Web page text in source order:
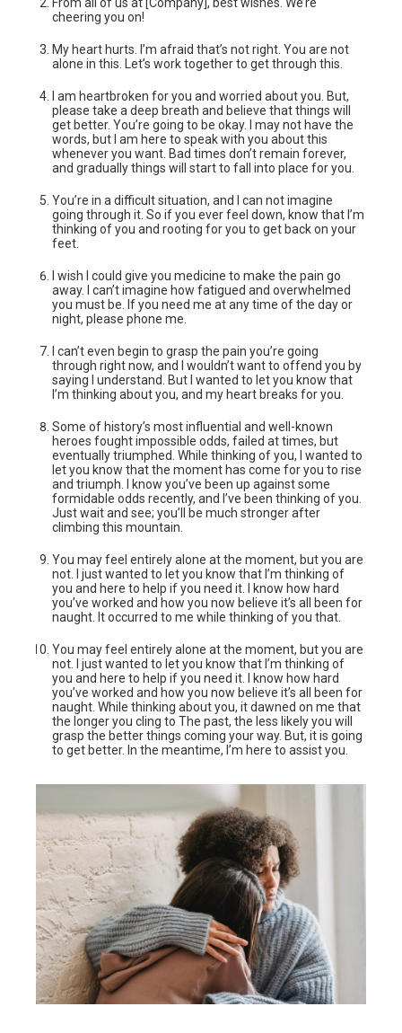
cheering you on!
My heart hurts. I’m afraid that’s not right. You are not
alone in this. Let’s work together to get through this.
I am heartbroken for you and worried about you. But,
please take a deep breath and believe that things will
get better. You’re going to be okay. I may not have the
words, but I am here to speak with you about this
whenever you want. Bad times don’t remain forever,
and gradually things will start to fall into place for you.
You’re in a difficult situation, and I can not imagine
going through it. So if you ever feel down, know that I’m
thinking of you and rooting for you to get back on your
feet.
I wish I could give you medicine to make the pain go
away. I can’t imagine how fatigued and overwhelmed
you must be. If you need me at any time of the day or
night, please phone me.
I can’t even begin to grasp the pain you’re going
through right now, and I wouldn’t want to offend you by
saying I understand. But I wanted to let you know that
I’m thinking about you, and my heart breaks for you.
Some of history’s most influential and well-known
heroes fought impossible odds, failed at times, but
eventually triumphed. While thinking of you, I wanted to
let you know that the moment has come for you to rise
and triumph. I know you’ve been up against some
formidable odds recently, and I’ve been thinking of you.
Just wait and see; you’ll be much stronger after
climbing this mountain.
You may feel entirely alone at the moment, but you are
not. I just wanted to let you know that I’m thinking of
you and here to help if you need it. I know how hard
you’ve worked and how you now believe it’s all been for
naught. It occurred to me while thinking of you that.
You may feel entirely alone at the moment, but you are
not. I just wanted to let you know that I’m thinking of
you and here to help if you need it. I know how hard
you’ve worked and how you now believe it’s all been for
naught. While thinking about you, it dawned on me that
the longer you cling to The past, the less likely you will
grasp the better things coming your way. But, it is going
to get better. In the meantime, I’m here to assist you.